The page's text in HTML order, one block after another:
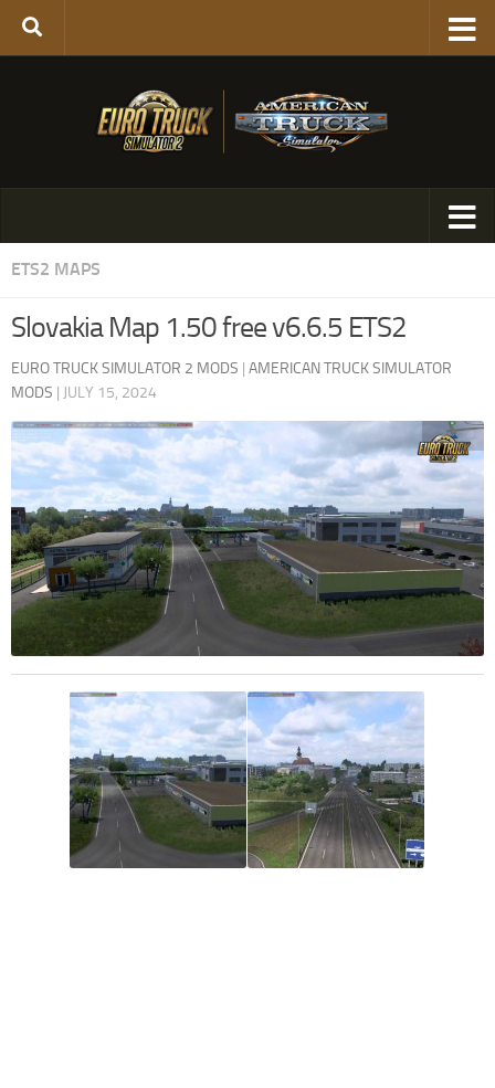
ETS2 MAPS
Slovakia Map 1.50 free v6.6.5 ETS2
EURO TRUCK SIMULATOR 2 MODS | AMERICAN TRUCK SIMULATOR
MODS | JULY 15, 2024